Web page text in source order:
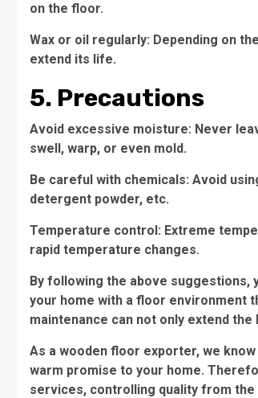
on the floor.
Wax or oil regularly: Depending on
extend its life.
5. Precautions
Avoid excessive moisture: Never
swell, warp, or even mold.
Be careful with chemicals: Avoid
detergent powder, etc.
Temperature control: Extreme
rapid temperature changes.
By following the above suggestions,
your home with a floor environment
maintenance can not only extend
As a wooden floor exporter, we
warm promise to your home.
services, controlling quality from